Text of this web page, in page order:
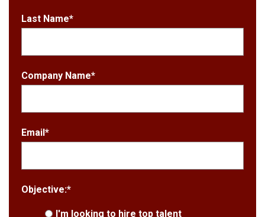
Last Name*
Company Name*
Email*
Objective:*
I'm looking to hire top talent